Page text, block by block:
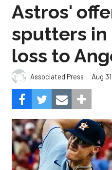
Astros'
sputters
loss to
Associated Press Aug